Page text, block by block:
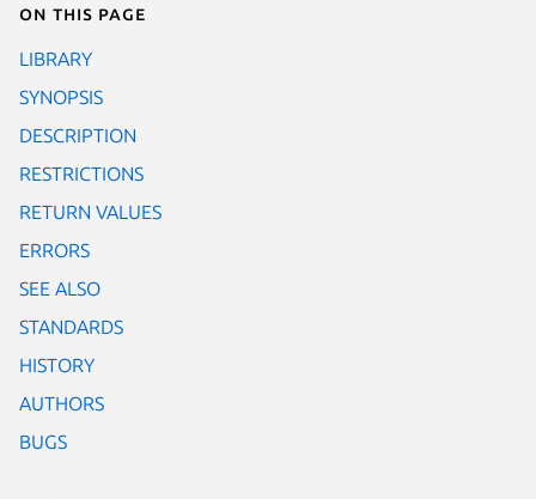
On this page
LIBRARY
SYNOPSIS
DESCRIPTION
RESTRICTIONS
RETURN VALUES
ERRORS
SEE ALSO
STANDARDS
HISTORY
AUTHORS
BUGS